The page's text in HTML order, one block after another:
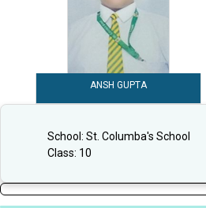
ANSH GUPTA
School: St. Columba's School
Class: 10